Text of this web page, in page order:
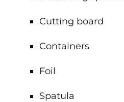
Cutting board
Containers
Foil
Spatula